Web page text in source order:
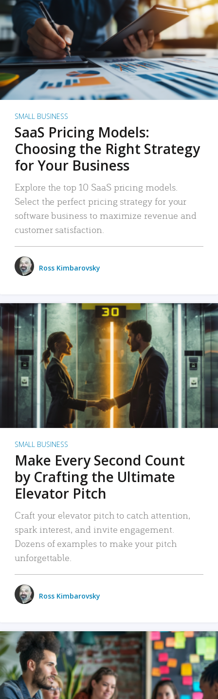
SMALL BUSINESS
SaaS Pricing Models:
Choosing the Right Strategy
for Your Business
Explore the top 10 SaaS pricing models.
Select the perfect pricing strategy for your
software business to maximize revenue and
customer satisfaction.
Ross Kimbarovsky
SMALL BUSINESS
Make Every Second Count
by Crafting the Ultimate
Elevator Pitch
Craft your elevator pitch to catch attention,
spark interest, and invite engagement.
Dozens of examples to make your pitch
unforgettable.
Ross Kimbarovsky